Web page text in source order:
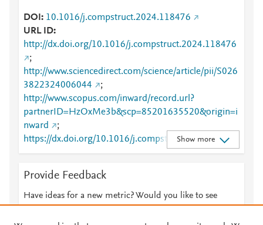
DOI
10.1016/j.compstruct.2024.118476
URL ID
http://dx.doi.org/10.1016/j.compstruct.2024.118476
;
http://www.sciencedirect.com/science/article/pii/S026
3822324006044
;
http://www.scopus.com/inward/record.url?
partnerID=HzOxMe3b&scp=85201635520&origin=i
nward
;
https://dx.doi.org/10.1016/j.compstruct.2024.11847
6
;
324006044
Show more
Provide Feedback
Have ideas for a new metric? Would you like to see